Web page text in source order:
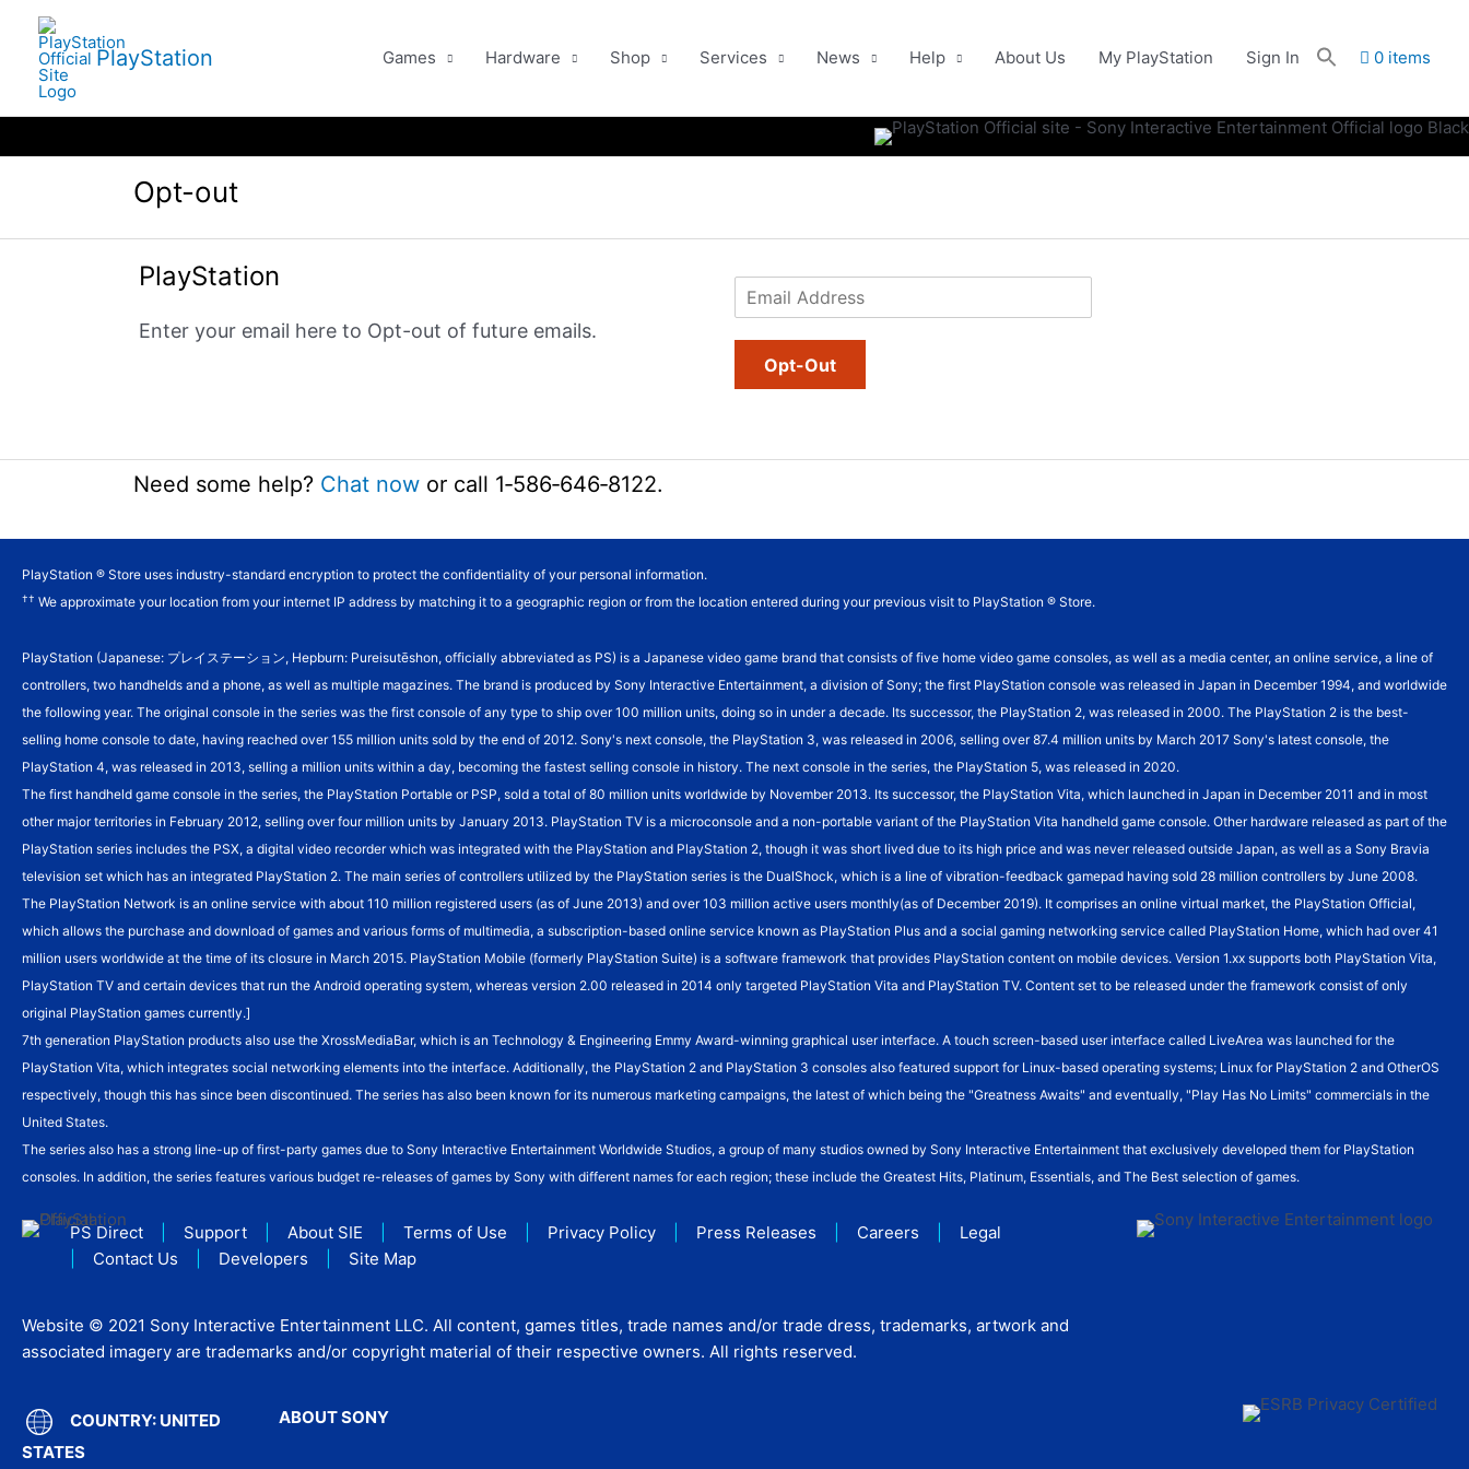
content
PlayStation Games Hardware Shop Services News Help About Us My PlayStation Sign In 0 items
Opt-out
PlayStation
Enter your email here to Opt-out of future emails.
m
*
Opt-Out
Need some help? Chat now or call 1‑586‑646‑8122.
PlayStation ® Store uses industry-standard encryption to protect the confidentiality of your personal information.
†† We approximate your location from your internet IP address by matching it to a geographic region or from the location entered during your previous visit to PlayStation ® Store.
PlayStation (Japanese: プレイステーション, Hepburn: Pureisutēshon, officially abbreviated as PS) is a Japanese video game brand that consists of five home video game consoles, as well as a media center, an online service, a line of
controllers, two handhelds and a phone, as well as multiple magazines. The brand is produced by Sony Interactive Entertainment, a division of Sony; the first PlayStation console was released in Japan in December 1994, and worldwide
the following year. The original console in the series was the first console of any type to ship over 100 million units, doing so in under a decade. Its successor, the PlayStation 2, was released in 2000. The PlayStation 2 is the best-
selling home console to date, having reached over 155 million units sold by the end of 2012. Sony's next console, the PlayStation 3, was released in 2006, selling over 87.4 million units by March 2017 Sony's latest console, the
PlayStation 4, was released in 2013, selling a million units within a day, becoming the fastest selling console in history. The next console in the series, the PlayStation 5, was released in 2020.
The first handheld game console in the series, the PlayStation Portable or PSP, sold a total of 80 million units worldwide by November 2013. Its successor, the PlayStation Vita, which launched in Japan in December 2011 and in most
other major territories in February 2012, selling over four million units by January 2013. PlayStation TV is a microconsole and a non-portable variant of the PlayStation Vita handheld game console. Other hardware released as part of the
PlayStation series includes the PSX, a digital video recorder which was integrated with the PlayStation and PlayStation 2, though it was short lived due to its high price and was never released outside Japan, as well as a Sony Bravia
television set which has an integrated PlayStation 2. The main series of controllers utilized by the PlayStation series is the DualShock, which is a line of vibration-feedback gamepad having sold 28 million controllers by June 2008.
The PlayStation Network is an online service with about 110 million registered users (as of June 2013) and over 103 million active users monthly(as of December 2019). It comprises an online virtual market, the PlayStation Official,
which allows the purchase and download of games and various forms of multimedia, a subscription-based online service known as PlayStation Plus and a social gaming networking service called PlayStation Home, which had over 41
million users worldwide at the time of its closure in March 2015. PlayStation Mobile (formerly PlayStation Suite) is a software framework that provides PlayStation content on mobile devices. Version 1.xx supports both PlayStation Vita,
PlayStation TV and certain devices that run the Android operating system, whereas version 2.00 released in 2014 only targeted PlayStation Vita and PlayStation TV. Content set to be released under the framework consist of only
original PlayStation games currently.]
7th generation PlayStation products also use the XrossMediaBar, which is an Technology & Engineering Emmy Award-winning graphical user interface. A touch screen-based user interface called LiveArea was launched for the
PlayStation Vita, which integrates social networking elements into the interface. Additionally, the PlayStation 2 and PlayStation 3 consoles also featured support for Linux-based operating systems; Linux for PlayStation 2 and OtherOS
respectively, though this has since been discontinued. The series has also been known for its numerous marketing campaigns, the latest of which being the "Greatness Awaits" and eventually, "Play Has No Limits" commercials in the
United States.
The series also has a strong line-up of first-party games due to Sony Interactive Entertainment Worldwide Studios, a group of many studios owned by Sony Interactive Entertainment that exclusively developed them for PlayStation
consoles. In addition, the series features various budget re-releases of games by Sony with different names for each region; these include the Greatest Hits, Platinum, Essentials, and The Best selection of games.
PS Direct Support About SIE Terms of Use Privacy Policy Press Releases Careers
Legal
Contact Us Developers Site Map
Website © 2021 Sony Interactive Entertainment LLC. All content, games titles, trade names and/or trade dress, trademarks, artwork and
associated imagery are trademarks and/or copyright material of their respective owners. All rights reserved.
COUNTRY: UNITED
STATES
ABOUT SONY